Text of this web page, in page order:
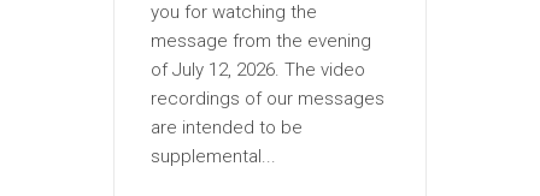
you for watching the
message from the evening
of July 12, 2026. The video
recordings of our messages
are intended to be
supplemental...